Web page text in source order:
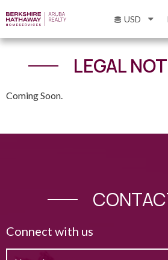
USD
LEGAL
Coming Soon.
Connect with us